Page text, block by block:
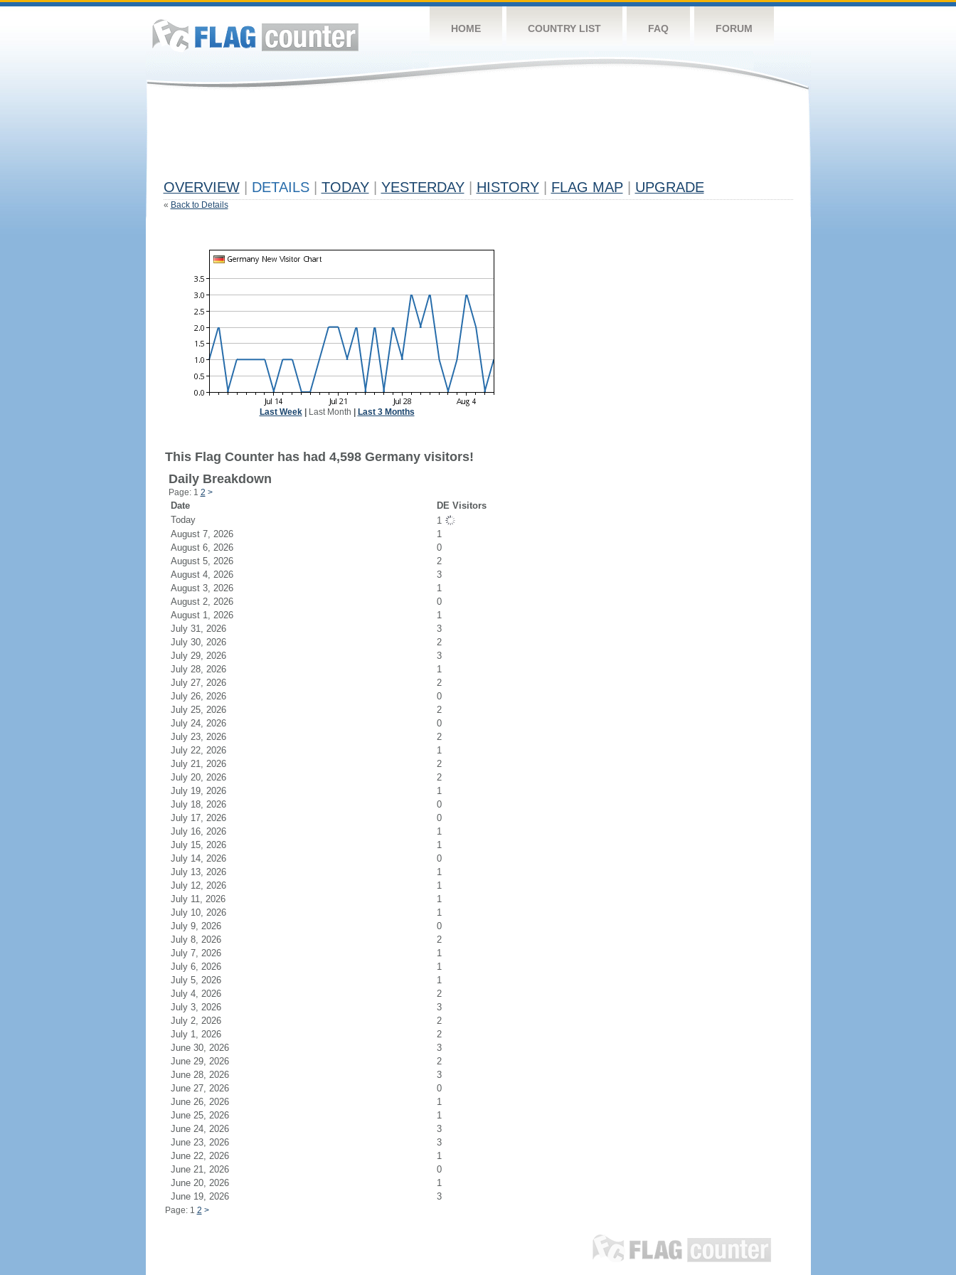
HOME COUNTRY LIST FAQ FORUM
OVERVIEW DETAILS TODAY YESTERDAY HISTORY FLAG MAP UPGRADE
« Back to Details
Last Week| Last Month Last 3 Months
This Flag Counter has had 4,598 Germany visitors!
Daily Breakdown
Page: 1 2 >
Date
DE Visitors
Today
1
August 7, 2026
1
August 6, 2026
0
August 5, 2026
2
August 4, 2026
3
August 3, 2026
1
August 2, 2026
0
August 1, 2026
1
July 31, 2026
3
July 30, 2026
2
July 29, 2026
3
July 28, 2026
1
July 27, 2026
2
July 26, 2026
0
July 25, 2026
2
July 24, 2026
0
July 23, 2026
2
July 22, 2026
1
July 21, 2026
2
July 20, 2026
2
July 19, 2026
1
July 18, 2026
0
July 17, 2026
0
July 16, 2026
1
July 15, 2026
1
July 14, 2026
0
July 13, 2026
1
July 12, 2026
1
July 11, 2026
1
July 10, 2026
1
July 9, 2026
0
July 8, 2026
2
July 7, 2026
1
July 6, 2026
1
July 5, 2026
1
July 4, 2026
2
July 3, 2026
3
July 2, 2026
2
July 1, 2026
2
June 30, 2026
3
June 29, 2026
2
June 28, 2026
3
June 27, 2026
0
June 26, 2026
1
June 25, 2026
1
June 24, 2026
3
June 23, 2026
3
June 22, 2026
1
June 21, 2026
0
June 20, 2026
1
June 19, 2026
3
Page: 1 2 >